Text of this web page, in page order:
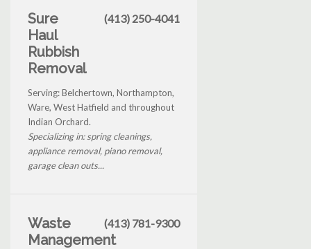
Sure
Haul
Rubbish
Removal
(413) 250-4041
Serving: Belchertown, Northampton,
Ware, West Hatfield and throughout
Indian Orchard.
Specializing in: spring cleanings,
appliance removal, piano removal,
garage clean outs...
Waste
Management
(413) 781-9300